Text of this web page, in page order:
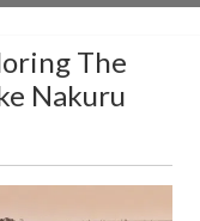
The
Nakuru